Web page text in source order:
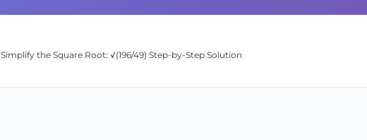
Simplify the Square Root: √(196/49) Step-by-Step Solution